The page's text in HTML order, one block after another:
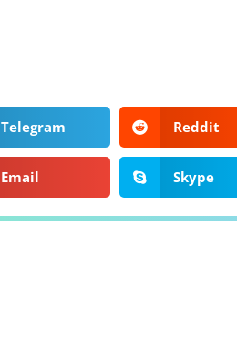
Telegram Reddit
Email Skype